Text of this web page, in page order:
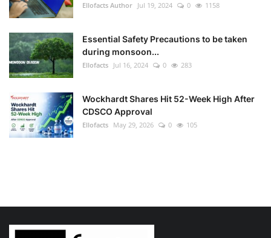
Ellofacts Author Jul 19, 2024 0 1158
Essential Safety Precautions to be taken
during monsoon...
Ellofacts Jul 16, 2024 0 283
Wockhardt Shares Hit 52-Week High After
CDSCO Approval
Ellofacts May 29, 2026 0 105